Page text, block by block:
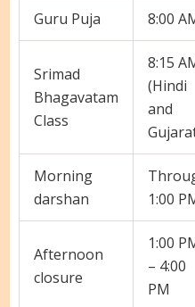
Guru Puja 8:00
Srimad
Bhagavatam
Class
8:15
(Hindi
and
Morning
darshan
1:00
Afternoon
closure
1:00
– 4:00
PM